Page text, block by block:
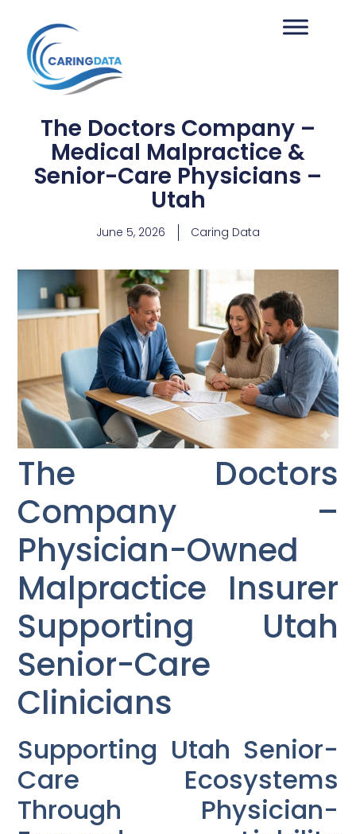
The Doctors Company –
Medical Malpractice &
Senior-Care Physicians –
Utah
June 5, 2026 Caring Data
The Doctors
Company –
Physician-Owned
Malpractice Insurer
Supporting Utah
Senior-Care
Clinicians
Supporting Utah Senior-
Care Ecosystems
Through Physician-